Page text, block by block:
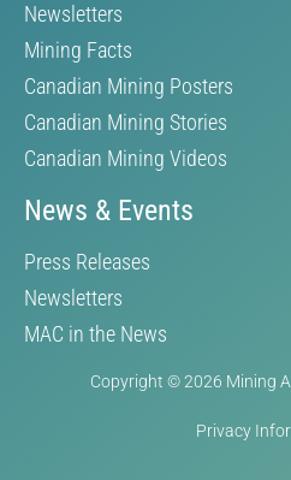
Newsletters
Mining Facts
Canadian Mining Posters
Canadian Mining Stories
Canadian Mining Videos
News & Events
Press Releases
Newsletters
MAC in the News
Copyright © 2026 Mining
Privacy